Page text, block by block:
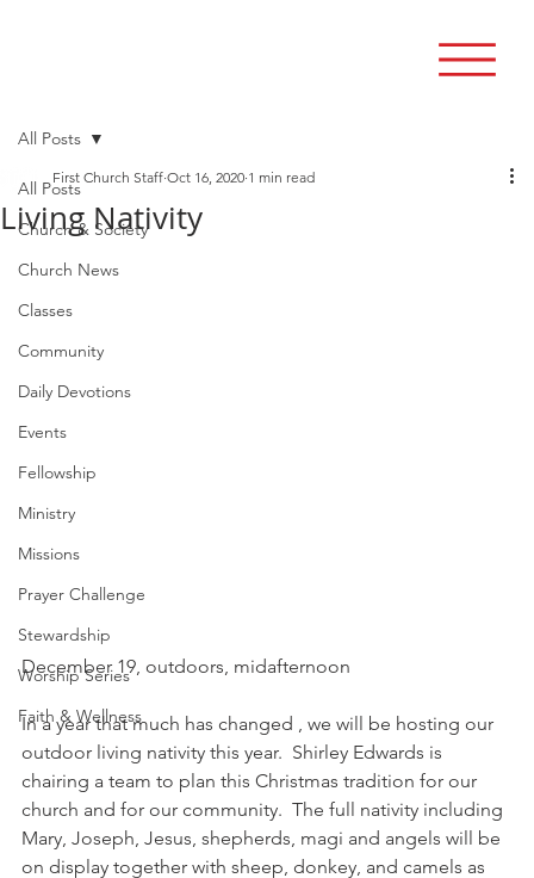
All Posts
Church & Society
Church News
Classes
Community
Daily Devotions
Events
Fellowship
Ministry
Missions
Prayer Challenge
Stewardship
Worship Series
Faith & Wellness
All Posts
Living Nativity
First Church Staff Oct 16, 2020 1 min read
December 19, outdoors, midafternoon
In a year that much has changed , we will be hosting our
outdoor living nativity this year.  Shirley Edwards is
chairing a team to plan this Christmas tradition for our
church and for our community.  The full nativity including
Mary, Joseph, Jesus, shepherds, magi and angels will be
on display together with sheep, donkey, and camels as